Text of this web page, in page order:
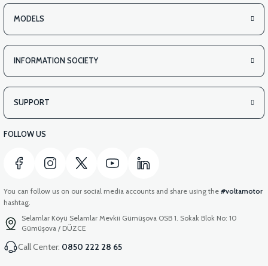
MODELS
INFORMATION SOCIETY
SUPPORT
FOLLOW US
You can follow us on our social media accounts and share using the #voltamotor
hashtag.
Selamlar Köyü Selamlar Mevkii Gümüşova OSB 1. Sokak Blok No: 10
Gümüşova / DÜZCE
Call Center: 0850 222 28 65